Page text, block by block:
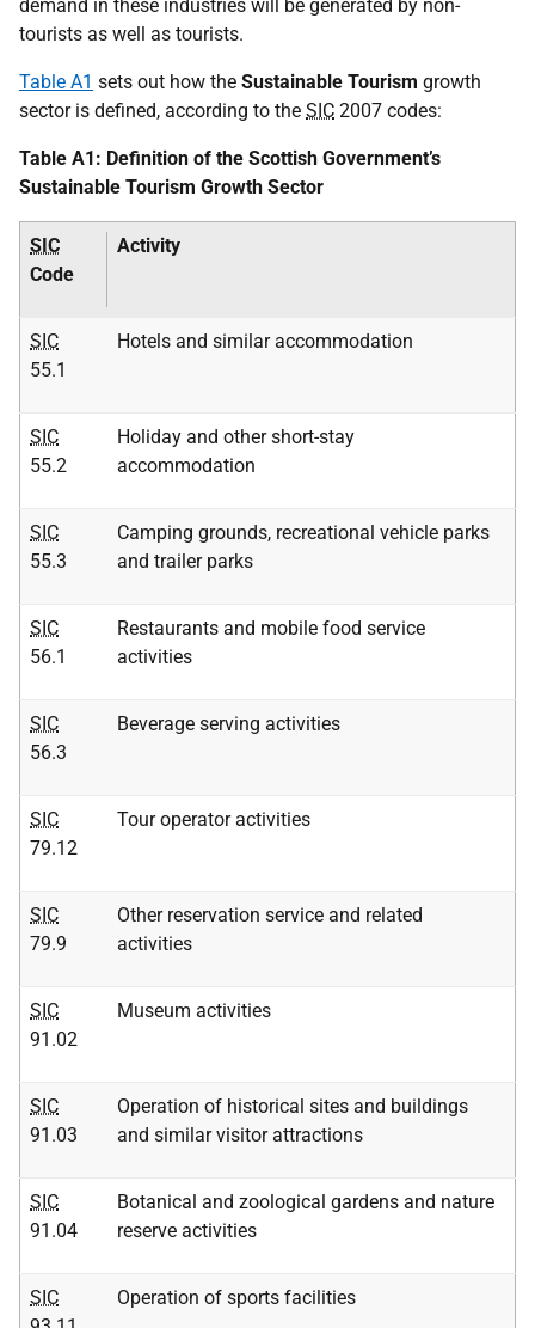
demand in these industries will be generated by non-
tourists as well as tourists.
Table A1 sets out how the Sustainable Tourism growth
sector is defined, according to the SIC 2007 codes:
Table A1: Definition of the Scottish Government’s
Sustainable Tourism Growth Sector
SIC
Code
Activity
SIC
55.1
Hotels and similar accommodation
SIC
55.2
Holiday and other short-stay
accommodation
SIC
55.3
Camping grounds, recreational vehicle parks
and trailer parks
SIC
56.1
Restaurants and mobile food service
activities
SIC
56.3
Beverage serving activities
SIC
79.12
Tour operator activities
SIC
79.9
Other reservation service and related
activities
SIC
91.02
Museum activities
SIC
91.03
Operation of historical sites and buildings
and similar visitor attractions
SIC
91.04
Botanical and zoological gardens and nature
reserve activities
SIC
Operation of sports facilities